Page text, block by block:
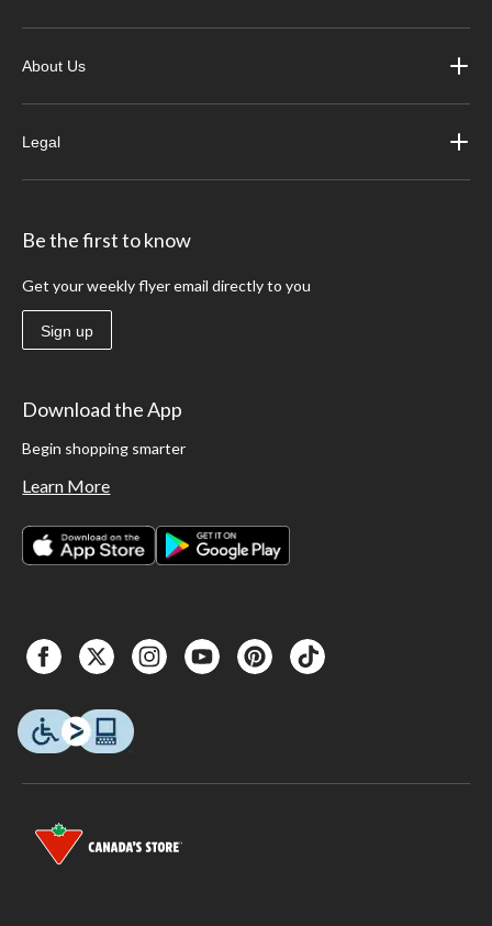
About Us
Legal
Be the first to know
Get your weekly flyer email directly to you
Sign up
Download the App
Begin shopping smarter
Learn More